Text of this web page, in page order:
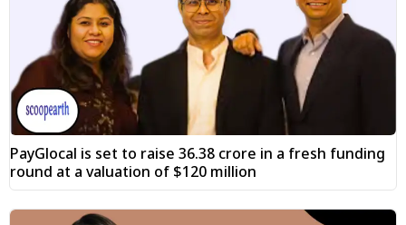
PayGlocal is set to raise ₹36.38 crore in a fresh funding
round at a valuation of $120 million